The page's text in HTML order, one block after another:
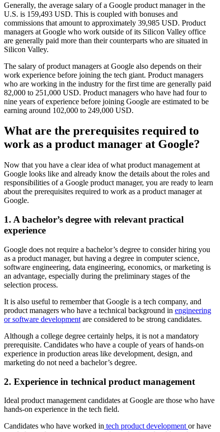
Generally, the average salary of a Google product manager in the
U.S. is 159,493 USD. This is coupled with bonuses and
commissions that amount to approximately 39,985 USD. Product
managers at Google who work outside of its Silicon Valley office
are generally paid more than their counterparts who are situated in
Silicon Valley.
The salary of product managers at Google also depends on their
work experience before joining the tech giant. Product managers
who are working in the industry for the first time are generally paid
82,000 to 251,000 USD. Product managers who have had four to
nine years of experience before joining Google are estimated to be
earning around 102,000 to 249,000 USD.
What are the prerequisites required to
work as a product manager at Google?
Now that you have a clear idea of what product management at
Google looks like and already know the details about the roles and
responsibilities of a Google product manager, you are ready to learn
about the prerequisites required to work as a product manager at
Google.
1. A bachelor’s degree with relevant practical
experience
Google does not require a bachelor’s degree to consider hiring you
as a product manager, but having a degree in computer science,
software engineering, data engineering, economics, or marketing is
an advantage, especially during the preliminary stages of the
selection process.
It is also useful to remember that Google is a tech company, and
product managers who have a technical background in engineering
or software development are considered to be strong candidates.
Although a college degree certainly helps, it is not a mandatory
prerequisite. Candidates who have a couple of years of hands-on
experience in production areas like development, design, and
marketing do not need a bachelor’s degree.
2. Experience in technical product management
Ideal product management candidates at Google are those who have
hands-on experience in the tech field.
Candidates who have worked in tech product development or have